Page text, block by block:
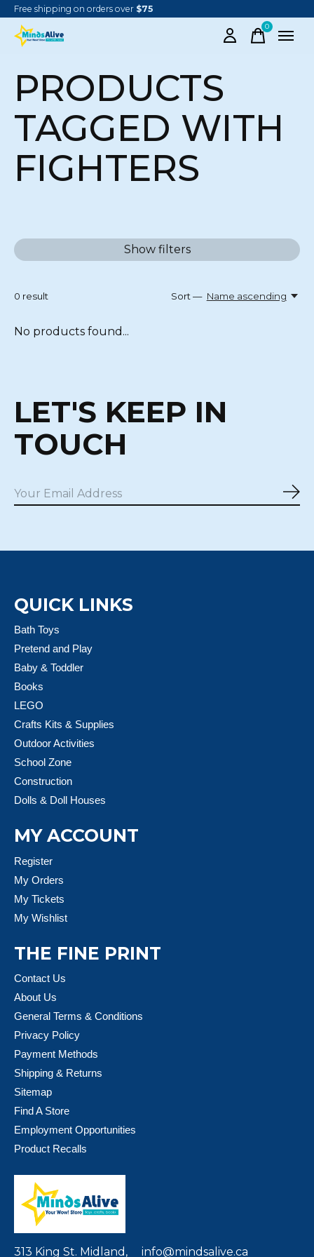
Free shipping on orders over $75
0items
PRODUCTS
TAGGED WITH
FIGHTERS
Show filters
0 result Sort — Name ascending
No products found...
LET'S KEEP IN
TOUCH
QUICK LINKS
Bath Toys
Pretend and Play
Baby & Toddler
Books
LEGO
Crafts Kits & Supplies
Outdoor Activities
School Zone
Construction
Dolls & Doll Houses
MY ACCOUNT
Register
My Orders
My Tickets
My Wishlist
THE FINE PRINT
Contact Us
About Us
General Terms & Conditions
Privacy Policy
Payment Methods
Shipping & Returns
Sitemap
Find A Store
Employment Opportunities
Product Recalls
313 King St. Midland, info@mindsalive.ca